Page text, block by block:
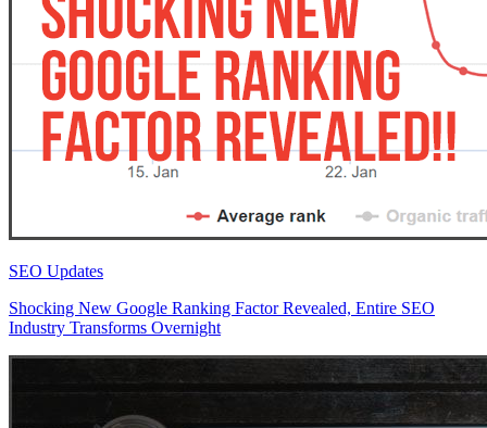
SEO Updates
Shocking New Google Ranking Factor Revealed, Entire SEO
Industry Transforms Overnight